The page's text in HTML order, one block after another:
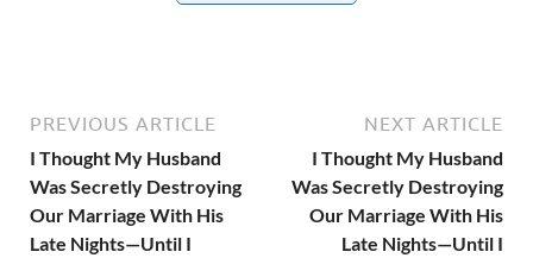
PREVIOUS ARTICLE
I Thought My Husband
Was Secretly Destroying
Our Marriage With His
Late Nights—Until I
NEXT ARTICLE
I Thought My Husband
Was Secretly Destroying
Our Marriage With His
Late Nights—Until I